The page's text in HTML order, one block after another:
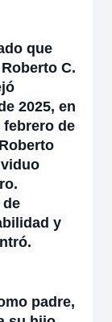
que
C.
2025, en
febrero de
y
padre,